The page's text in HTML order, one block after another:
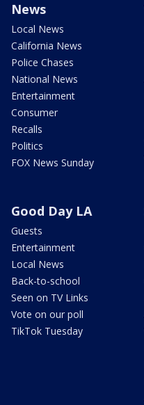
News
Local News
California News
Police Chases
National News
Entertainment
Consumer
Recalls
Politics
FOX News Sunday
Good Day LA
Guests
Entertainment
Local News
Back-to-school
Seen on TV Links
Vote on our poll
TikTok Tuesday